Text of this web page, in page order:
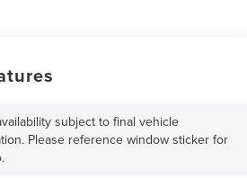
subject to final vehicle
Please reference window sticker for